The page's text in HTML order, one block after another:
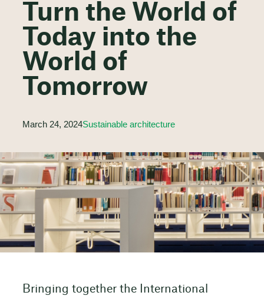
Turn the World of
Today into the
World of
Tomorrow
March 24, 2024Sustainable architecture
Bringing together the International